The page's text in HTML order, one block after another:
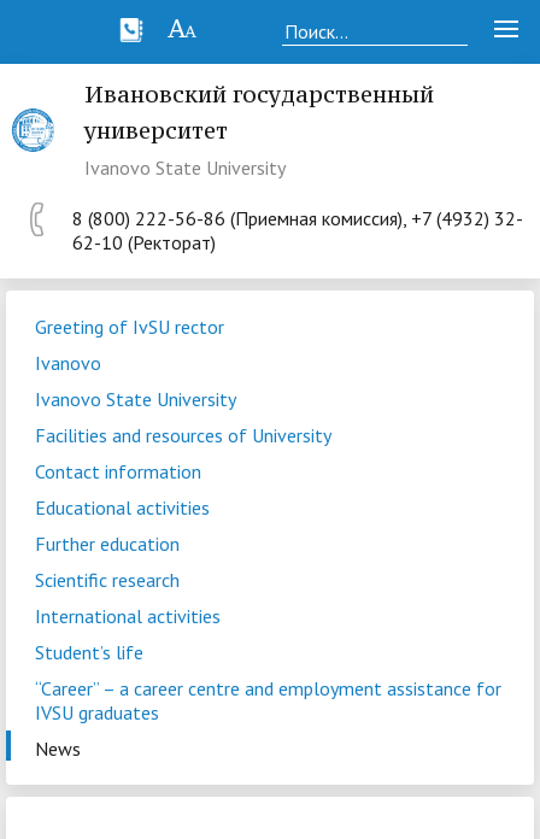
Ивановский государственный
университет
Ivanovo State University
8 (800) 222-56-86 (Приемная комиссия), +7 (4932) 32-
62-10 (Ректорат)
Greeting of IvSU rector
Ivanovo
Ivanovo State University
Facilities and resources of University
Contact information
Educational activities
Further education
Scientific research
International activities
Student’s life
“Career” – a сareer centre and employment assistance for
IVSU graduates
News